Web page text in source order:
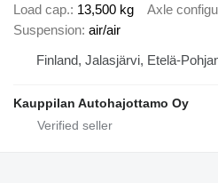
Load cap. 13,500 kg Axle
Suspension air/air
Finland, Jalasjärvi, Etelä-
Kauppilan Autohajottamo Oy